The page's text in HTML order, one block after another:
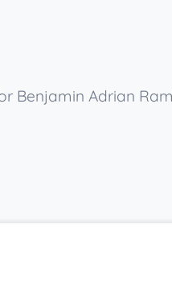
Benjamin Adrian